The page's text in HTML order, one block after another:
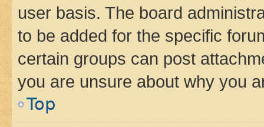
user basis. The board
to be added for the specific
certain groups can post
you are unsure about why you
Top